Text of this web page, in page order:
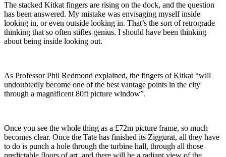
The stacked Kitkat fingers are rising on the dock, and the question
has been answered. My mistake was envisaging myself inside
looking in, or even outside looking in. That’s the sort of retrograde
thinking that so often stifles genius. I should have been thinking
about being inside looking out.
As Professor Phil Redmond explained, the fingers of Kitkat “will
undoubtedly become one of the best vantage points in the city
through a magnificent 80ft picture window”.
Once you see the whole thing as a £72m picture frame, so much
becomes clear. Once the Tate has finished its Ziggurat, all they have
to do is punch a hole through the turbine hall, through all those
predictable floors of art, and there will be a radiant view of the